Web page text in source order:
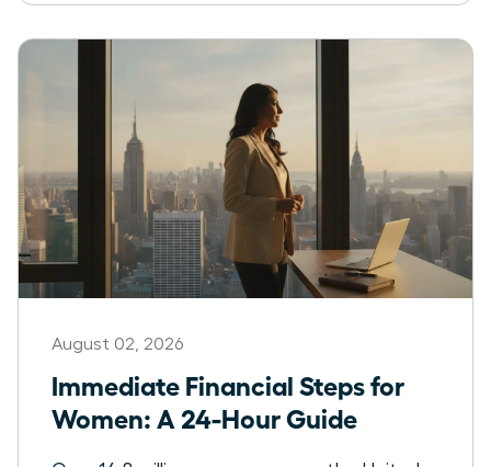
August 02, 2026
Immediate Financial Steps for
Women: A 24-Hour Guide